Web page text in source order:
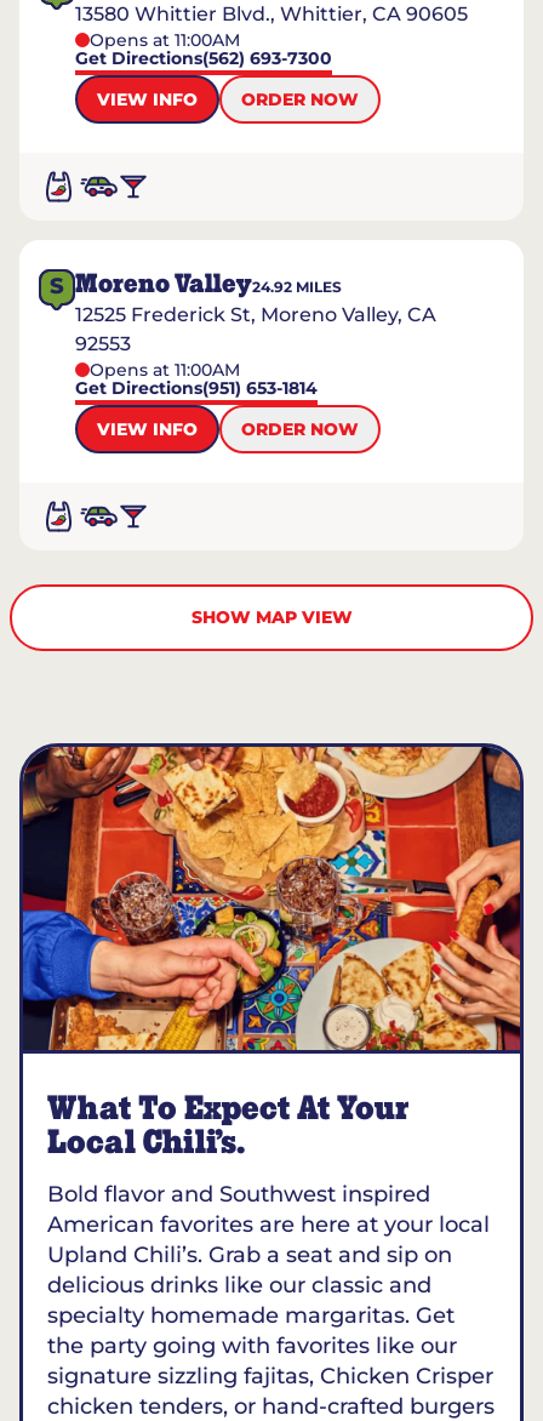
13580 Whittier Blvd., Whittier, CA 90605
Opens at 11:00AM
Get Directions(562) 693-7300
VIEW INFO
ORDER NOW
S Moreno Valley24.92 MILES
12525 Frederick St, Moreno Valley, CA
92553
Opens at 11:00AM
Get Directions(951) 653-1814
VIEW INFO
ORDER NOW
SHOW MAP VIEW
What To Expect At Your
Local Chili’s.
Bold flavor and Southwest inspired
American favorites are here at your local
Upland Chili’s. Grab a seat and sip on
delicious drinks like our classic and
specialty homemade margaritas. Get
the party going with favorites like our
signature sizzling fajitas, Chicken Crisper
chicken tenders, or hand-crafted burgers